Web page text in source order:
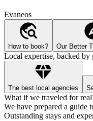
Evaneos
How to book? Our Better
Local expertise, backed by
The best local agencies
What if we traveled for
We have prepared a guide
Outstanding stays and